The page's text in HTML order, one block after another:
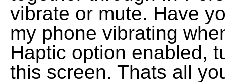
vibrate or mute. Have
my phone vibrating
Haptic option enabled,
this screen. Thats all